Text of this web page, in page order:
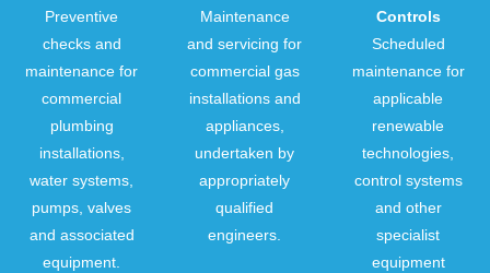
Preventive
checks and
maintenance for
commercial
plumbing
installations,
water systems,
pumps, valves
and associated
equipment.
Maintenance
and servicing for
commercial gas
installations and
appliances,
undertaken by
appropriately
qualified
engineers.
Controls
Scheduled
maintenance for
applicable
renewable
technologies,
control systems
and other
specialist
equipment